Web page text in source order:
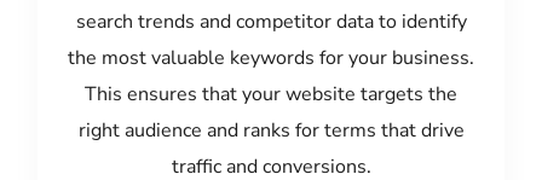
search trends and competitor data to identify
the most valuable keywords for your business.
This ensures that your website targets the
right audience and ranks for terms that drive
traffic and conversions.